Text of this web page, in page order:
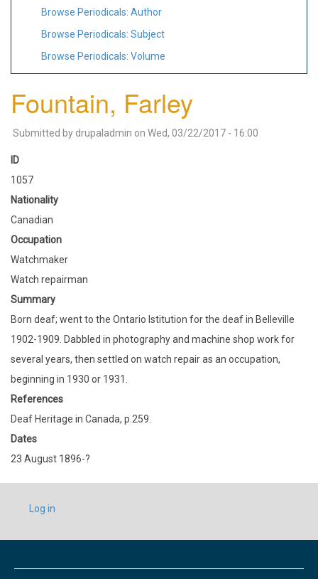
Browse Periodicals: Author
Browse Periodicals: Subject
Browse Periodicals: Volume
Fountain, Farley
Submitted by drupaladmin on Wed, 03/22/2017 - 16:00
ID
1057
Nationality
Canadian
Occupation
Watchmaker
Watch repairman
Summary
Born deaf; went to the Ontario Istitution for the deaf in Belleville
1902-1909. Dabbled in photography and machine shop work for
several years, then settled on watch repair as an occupation,
beginning in 1930 or 1931.
References
Deaf Heritage in Canada, p.259.
Dates
23 August 1896-?
USER
ACCOUNT
Log in